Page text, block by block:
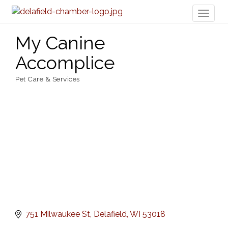
My Canine
Accomplice
Pet Care & Services
751 Milwaukee St Delafield WI 53018